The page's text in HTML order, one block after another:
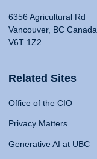
6356 Agricultural Rd
Vancouver, BC Canada
V6T 1Z2
Related Sites
Office of the CIO
Privacy Matters
Generative AI at UBC